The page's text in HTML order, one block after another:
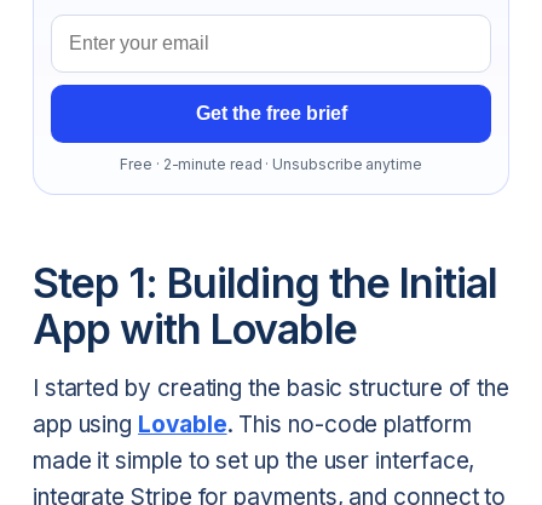
Email address
Get the free brief
Free · 2-minute read · Unsubscribe anytime
Step 1: Building the Initial
App with Lovable
I started by creating the basic structure of the
app using Lovable. This no-code platform
made it simple to set up the user interface,
integrate Stripe for payments, and connect to